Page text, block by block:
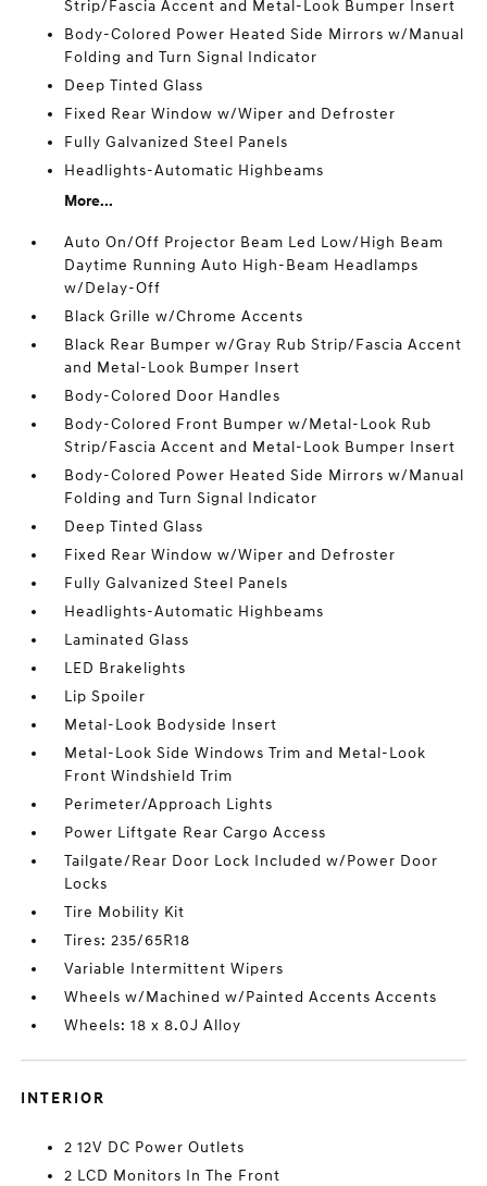
Strip/Fascia Accent and Metal-Look Bumper Insert
Body-Colored Power Heated Side Mirrors w/Manual
Folding and Turn Signal Indicator
Deep Tinted Glass
Fixed Rear Window w/Wiper and Defroster
Fully Galvanized Steel Panels
Headlights-Automatic Highbeams
More...
Auto On/Off Projector Beam Led Low/High Beam
Daytime Running Auto High-Beam Headlamps
w/Delay-Off
Black Grille w/Chrome Accents
Black Rear Bumper w/Gray Rub Strip/Fascia Accent
and Metal-Look Bumper Insert
Body-Colored Door Handles
Body-Colored Front Bumper w/Metal-Look Rub
Strip/Fascia Accent and Metal-Look Bumper Insert
Body-Colored Power Heated Side Mirrors w/Manual
Folding and Turn Signal Indicator
Deep Tinted Glass
Fixed Rear Window w/Wiper and Defroster
Fully Galvanized Steel Panels
Headlights-Automatic Highbeams
Laminated Glass
LED Brakelights
Lip Spoiler
Metal-Look Bodyside Insert
Metal-Look Side Windows Trim and Metal-Look
Front Windshield Trim
Perimeter/Approach Lights
Power Liftgate Rear Cargo Access
Tailgate/Rear Door Lock Included w/Power Door
Locks
Tire Mobility Kit
Tires: 235/65R18
Variable Intermittent Wipers
Wheels w/Machined w/Painted Accents Accents
Wheels: 18 x 8.0J Alloy
INTERIOR
2 12V DC Power Outlets
2 LCD Monitors In The Front